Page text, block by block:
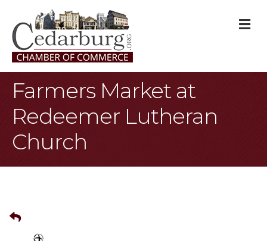
Farmers Market at
Redeemer Lutheran
Church